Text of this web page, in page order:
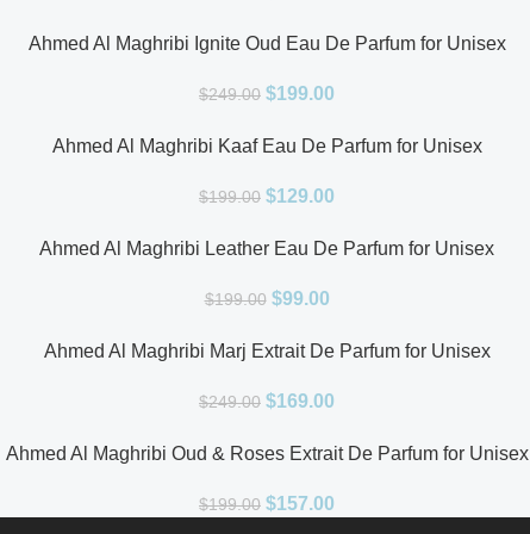
Ahmed Al Maghribi Ignite Oud Eau De Parfum for Unisex
$249.00 $199.00
Ahmed Al Maghribi Kaaf Eau De Parfum for Unisex
$199.00 $129.00
Ahmed Al Maghribi Leather Eau De Parfum for Unisex
$199.00 $99.00
Ahmed Al Maghribi Marj Extrait De Parfum for Unisex
$249.00 $169.00
Ahmed Al Maghribi Oud & Roses Extrait De Parfum for Unisex
$199.00 $157.00